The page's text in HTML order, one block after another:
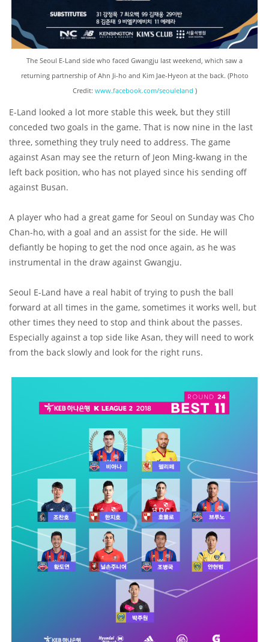
The Seoul E-Land side who faced Gwangju last weekend, which saw a
returning partnership of Ahn Ji-ho and Kim Jae-Hyeon at the back. (Photo
Credit: www.facebook.com/seouleland )
E-Land looked a lot more stable this week, but they still
conceded two goals in the game. That is now nine in the last
three, something they truly need to address. The game
against Asan may see the return of Jeon Ming-kwang in the
left back position, who has not played since his sending off
against Busan.
A player who had a great game for Seoul on Sunday was Cho
Chan-ho, with a goal and an assist for the side. He will
defiantly be hoping to get the nod once again, as he was
instrumental in the draw against Gwangju.
Seoul E-Land have a real habit of trying to push the ball
forward at all times in the game, sometimes it works well, but
other times they need to stop and think about the passes.
Especially against a top side like Asan, they will need to work
from the back slowly and look for the right runs.